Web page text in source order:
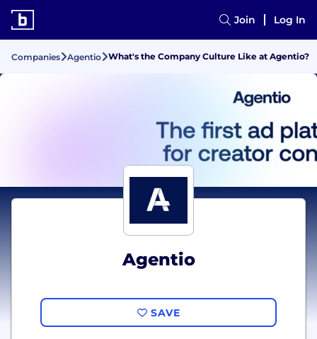
Join Log In
Companies Agentio What's the Company Culture Like at Agentio?
Agentio
SAVE